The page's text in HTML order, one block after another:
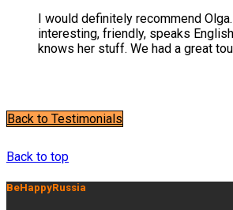
I would definitely recommend
interesting, friendly, speaks
knows her stuff. We had a great
Back to Testimonials
Back to top
BeHappyRussia